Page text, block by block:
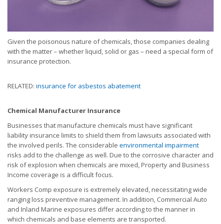
Given the poisonous nature of chemicals, those companies dealing
with the matter – whether liquid, solid or gas – need a special form of
insurance protection.
RELATED: insurance for asbestos abatement
Chemical Manufacturer Insurance
Businesses that manufacture chemicals must have significant
liability insurance limits to shield them from lawsuits associated with
the involved perils. The considerable environmental impairment
risks add to the challenge as well. Due to the corrosive character and
risk of explosion when chemicals are mixed, Property and Business
Income coverage is a difficult focus.
Workers Comp exposure is extremely elevated, necessitating wide
ranging loss preventive management. In addition, Commercial Auto
and Inland Marine exposures differ according to the manner in
which chemicals and base elements are transported.